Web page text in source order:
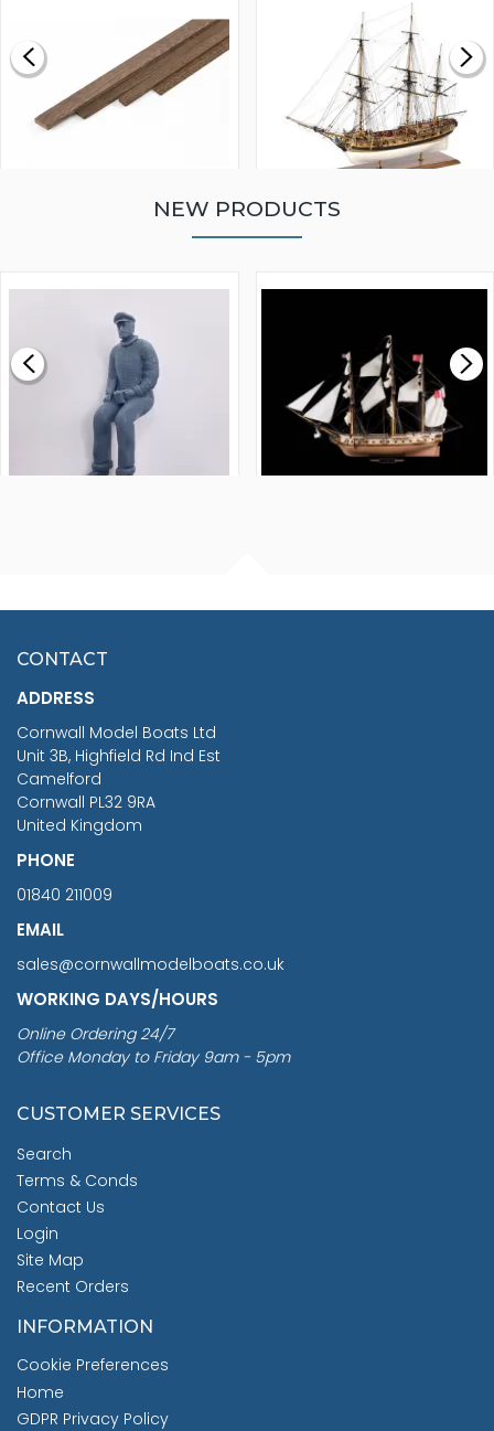
£0.59
MODEL SHIP KIT
£265.00
NEW PRODUCTS
£7.02
CONTACT
ADDRESS
Cornwall Model Boats Ltd
Unit 3B, Highfield Rd Ind Est
Camelford
Cornwall PL32 9RA
United Kingdom
PHONE
01840 211009
EMAIL
sales@cornwallmodelboats.co.uk
WORKING DAYS/HOURS
Online Ordering 24/7
Office Monday to Friday 9am - 5pm
CUSTOMER SERVICES
Search
Terms & Conds
Contact Us
Login
Site Map
Recent Orders
INFORMATION
Cookie Preferences
Home
GDPR Privacy Policy